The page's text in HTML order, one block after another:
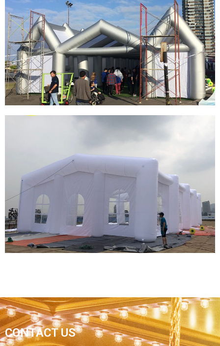
CUSTOM INFLATABLE BOOTH INFLATABLE
CANDY BOOTH TENT HIGH QUALITY
INFLATABLE ICE CREAM BOOTH TENT
View More
LARGE COMMERCIAL EXHIBITION
INFLATABLE TENT WATERPROOF OXFORD
FABRIC INFLATABLE TENT
View More
PARTY EVENT WEDDING LED LIGHT
INFLATABLE TENT INFLATABLES HOUSE
CONTACT US